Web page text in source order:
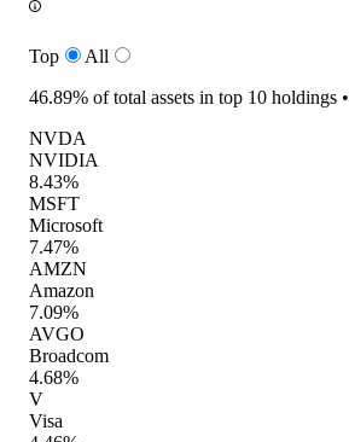
Top
All
46.89% of total assets in top 10 holdings •
NVDA
NVIDIA
8.43%
MSFT
Microsoft
7.47%
AMZN
Amazon
7.09%
AVGO
Broadcom
4.68%
V
Visa